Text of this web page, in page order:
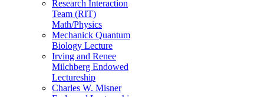
Research Interaction
Team (RIT)
Math/Physics
Mechanick Quantum
Biology Lecture
Irving and Renee
Milchberg Endowed
Lectureship
Charles W. Misner